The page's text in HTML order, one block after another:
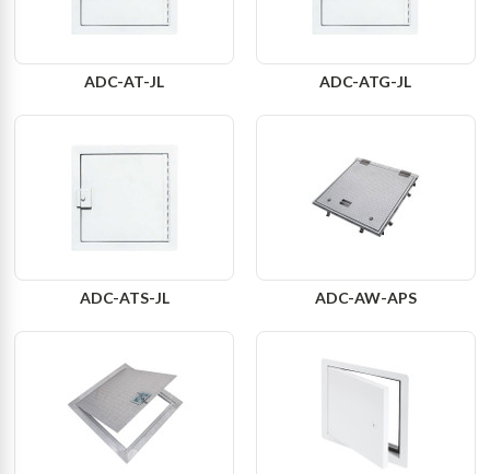
ADC-AT-JL ADC-ATG-JL
ADC-ATS-JL ADC-AW-APS